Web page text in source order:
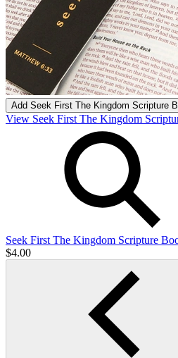
Add Seek First The Kingdom Scripture
View Seek First The Kingdom
Seek First The Kingdom Scripture
$4.00